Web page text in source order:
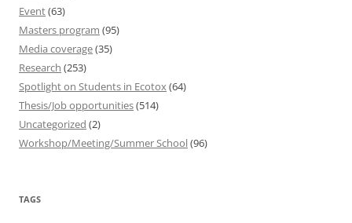
Event(63)
Masters program (95)
Media coverage(35)
Research (253)
Spotlight on Students in Ecotox (64)
Thesis/Job opportunities(514)
Uncategorized (2)
Workshop/Meeting/Summer School(96)
TAGS